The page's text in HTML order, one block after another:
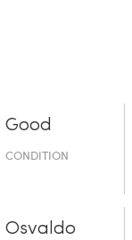
Good
CONDITION
Osvaldo